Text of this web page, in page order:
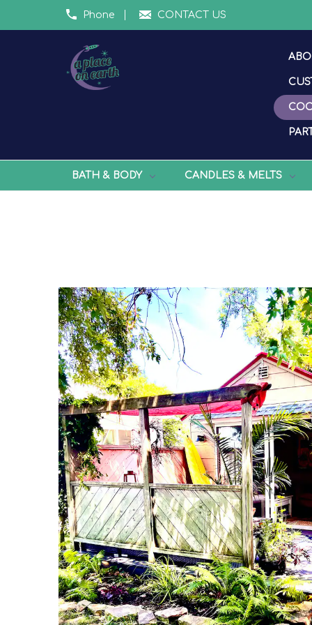
Phone CONTACT US
BATH & BODY CANDLES & MELTS